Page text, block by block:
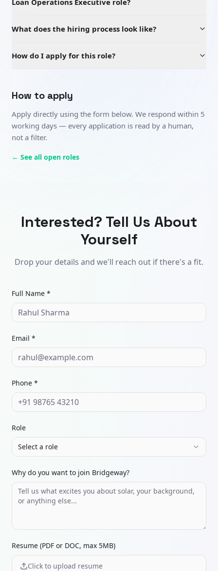
Loan Operations Executive role?
What does the hiring process look like?
How do I apply for this role?
How to apply
Apply directly using the form below. We respond within 5
working days — every application is read by a human,
not a filter.
← See all open roles
Interested? Tell Us About
Yourself
Drop your details and we'll reach out if there's a fit.
Full Name *
Email *
Phone *
Role
Select a role
Why do you want to join Bridgeway?
Resume (PDF or DOC, max 5MB)
Click to upload resume